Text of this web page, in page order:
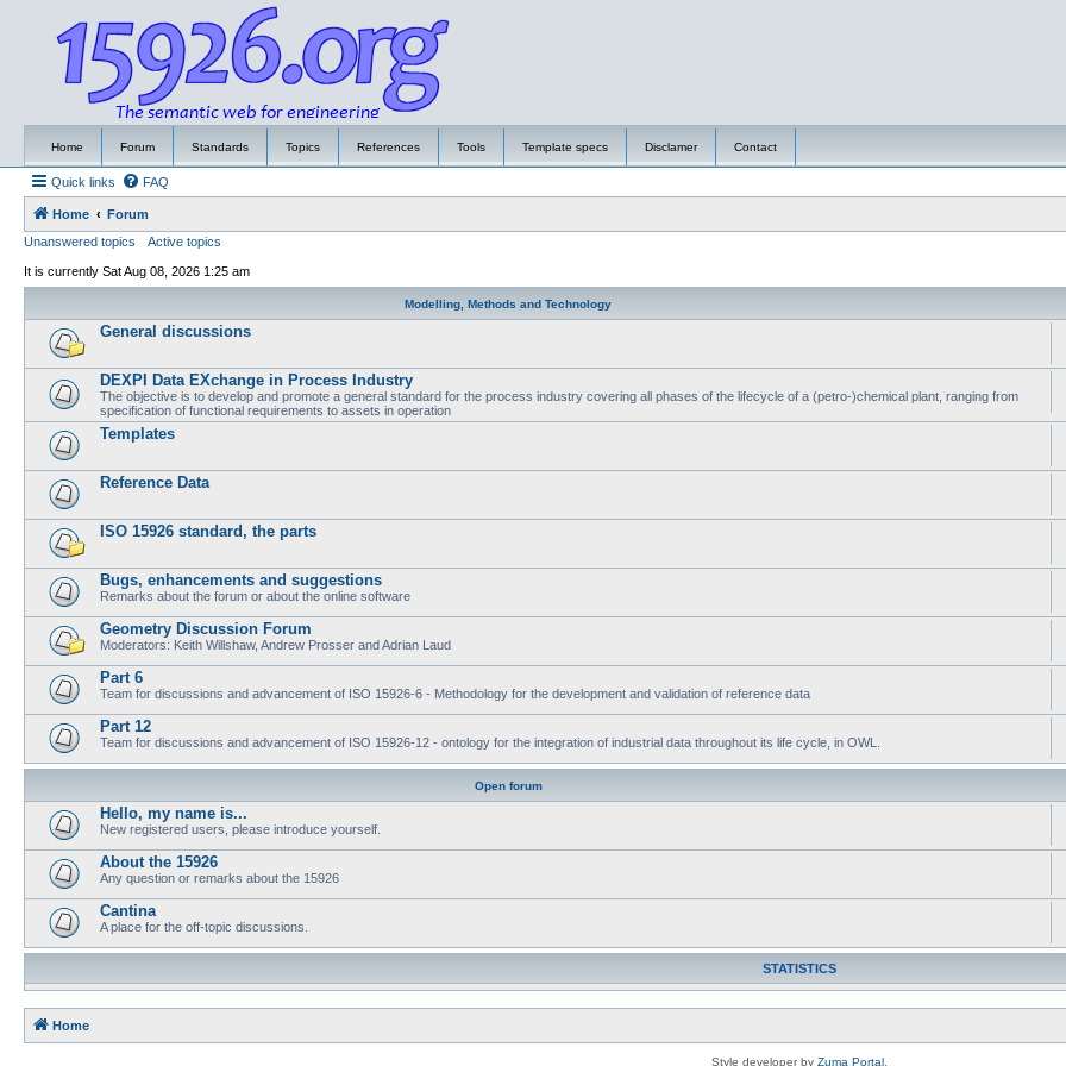
Home Forum Standards Topics References Tools Template specs Disclamer Contact
Quick links FAQ
Home
Forum
Unanswered topics
Active topics
It is currently Sat Aug 08, 2026 1:25 am
Modelling, Methods and Technology
General discussions
DEXPI Data EXchange in Process Industry
The objective is to develop and promote a general standard for the process industry covering all phases of the lifecycle of a (petro-)chemical plant, ranging from
specification of functional requirements to assets in operation
Templates
Reference Data
ISO 15926 standard, the parts
Bugs, enhancements and suggestions
Remarks about the forum or about the online software
Geometry Discussion Forum
Moderators: Keith Willshaw, Andrew Prosser and Adrian Laud
Part 6
Team for discussions and advancement of ISO 15926-6 - Methodology for the development and validation of reference data
Part 12
Team for discussions and advancement of ISO 15926-12 - ontology for the integration of industrial data throughout its life cycle, in OWL.
Open forum
Hello, my name is...
New registered users, please introduce yourself.
About the 15926
Any question or remarks about the 15926
Cantina
A place for the off-topic discussions.
STATISTICS
Home
Style developer by Zuma Portal